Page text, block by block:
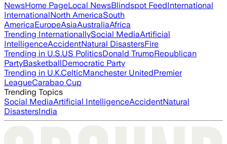
NewsHome PageLocal NewsBlindspot FeedInternational
InternationalNorth AmericaSouth
AmericaEuropeAsiaAustraliaAfrica
Trending InternationallySocial MediaArtificial
IntelligenceAccidentNatural DisastersFire
Trending in U.S.US PoliticsDonald TrumpRepublican
PartyBasketballDemocratic Party
Trending in U.K.CelticManchester UnitedPremier
LeagueCarabao Cup
Trending Topics
Social MediaArtificial IntelligenceAccidentNatural
DisastersIndia